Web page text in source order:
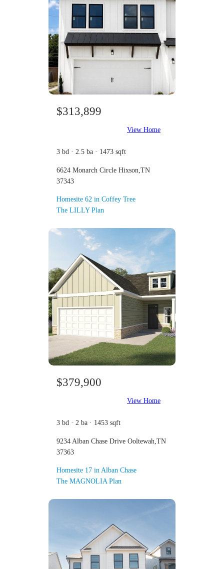
$313,899
View Home
3 bd · 2.5 ba · 1473 sqft
6624 Monarch Circle Hixson,TN
37343
Homesite 62 in Coffey Tree
The LILLY Plan
$379,900
View Home
3 bd · 2 ba · 1453 sqft
9234 Alban Chase Drive Ooltewah,TN
37363
Homesite 17 in Alban Chase
The MAGNOLIA Plan